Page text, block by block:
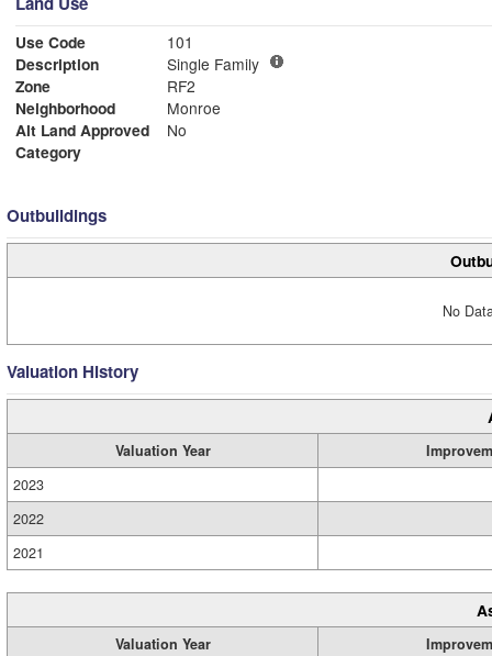
Use Code
101
Description
Single Family
Zone
RF2
Neighborhood
Monroe
Alt Land Approved
No
Category
Outbuildings
No
Valuation History
Valuation Year
2023
2022
2021
Valuation Year